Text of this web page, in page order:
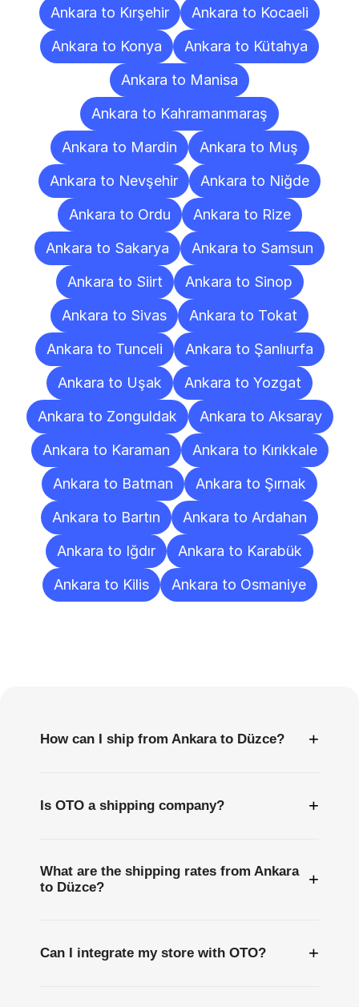
Ankara to Kırşehir
Ankara to Kocaeli
Ankara to Konya
Ankara to Kütahya
Ankara to Manisa
Ankara to Kahramanmaraş
Ankara to Mardin
Ankara to Muş
Ankara to Nevşehir
Ankara to Niğde
Ankara to Ordu
Ankara to Rize
Ankara to Sakarya
Ankara to Samsun
Ankara to Siirt
Ankara to Sinop
Ankara to Sivas
Ankara to Tokat
Ankara to Tunceli
Ankara to Şanlıurfa
Ankara to Uşak
Ankara to Yozgat
Ankara to Zonguldak
Ankara to Aksaray
Ankara to Karaman
Ankara to Kırıkkale
Ankara to Batman
Ankara to Şırnak
Ankara to Bartın
Ankara to Ardahan
Ankara to Iğdır
Ankara to Karabük
Ankara to Kilis
Ankara to Osmaniye
How can I ship from Ankara to Düzce? +
Is OTO a shipping company? +
What are the shipping rates from Ankara
to Düzce?
+
Can I integrate my store with OTO? +